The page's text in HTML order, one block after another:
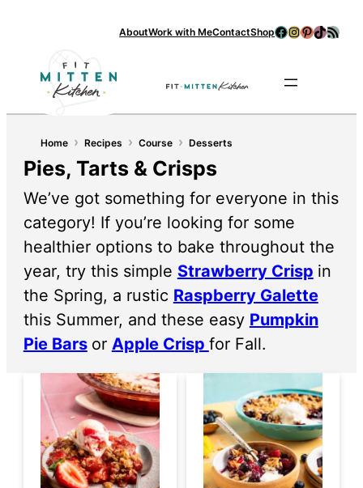
AboutWork with MeContactShopFacebook
Instagram
Pinterest
TikTok
RSS Feed
Home › Recipes › Course › Desserts
Pies, Tarts & Crisps
We’ve got something for everyone in this
category! If you’re looking for some
healthier options to bake throughout the
year, try this simple Strawberry Crisp in
the Spring, a rustic Raspberry Galette
this Summer, and these easy Pumpkin
Pie Bars or Apple Crisp for Fall.